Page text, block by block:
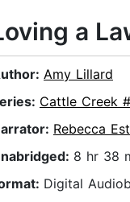
a
Amy Lillard
Cattle Creek
Rebecca
8 hr 38
Digital